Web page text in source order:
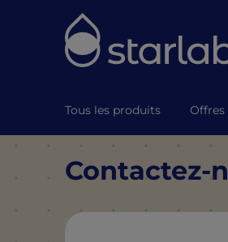
Tous les produits Offres
Contactez-